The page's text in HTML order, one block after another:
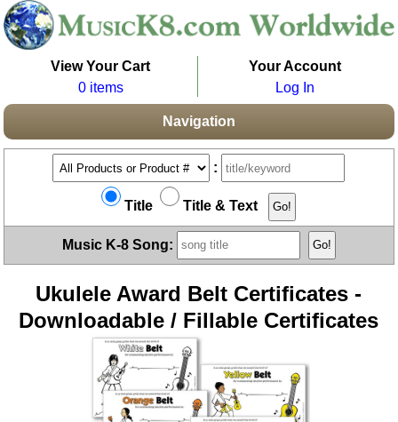
View Your Cart
0 items
Your Account
Log In
Navigation
:
Title Title & Text
Music K-8 Song:
Ukulele Award Belt Certificates -
Downloadable / Fillable Certificates